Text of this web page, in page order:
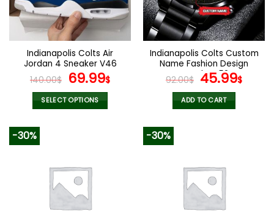
be
chosen
on
the
product
page
be
chosen
on
the
product
page
Indianapolis Colts Air
Jordan 4 Sneaker V46
140.00$ Original
price
was:
69.99$Current
SELECT OPTIONS
variants.
The
options
Indianapolis Colts Custom
Name Fashion Design
Watch VS52
92.00$ Original
price
was:
45.99$
ADD TO CART
-30% -30%